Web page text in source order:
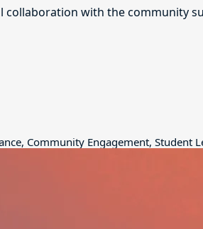
collaboration with the community
Community Engagement, Student